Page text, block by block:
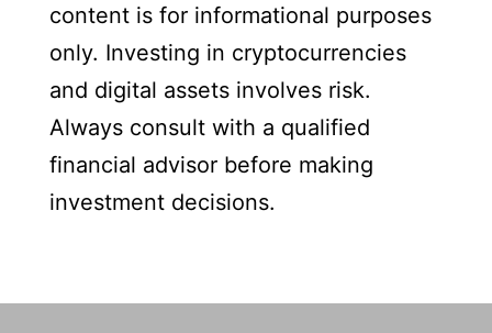
content is for informational purposes
only. Investing in cryptocurrencies
and digital assets involves risk.
Always consult with a qualified
financial advisor before making
investment decisions.